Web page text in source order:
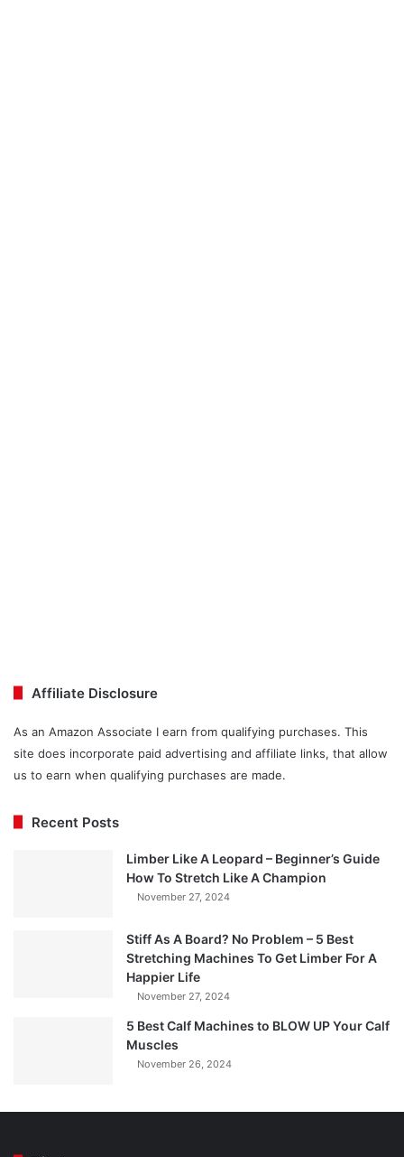
Affiliate Disclosure
As an Amazon Associate I earn from qualifying purchases. This
site does incorporate paid advertising and affiliate links, that allow
us to earn when qualifying purchases are made.
Recent Posts
Limber Like A Leopard – Beginner’s Guide
How To Stretch Like A Champion
November 27, 2024
Stiff As A Board? No Problem – 5 Best
Stretching Machines To Get Limber For A
Happier Life
November 27, 2024
5 Best Calf Machines to BLOW UP Your Calf
Muscles
November 26, 2024